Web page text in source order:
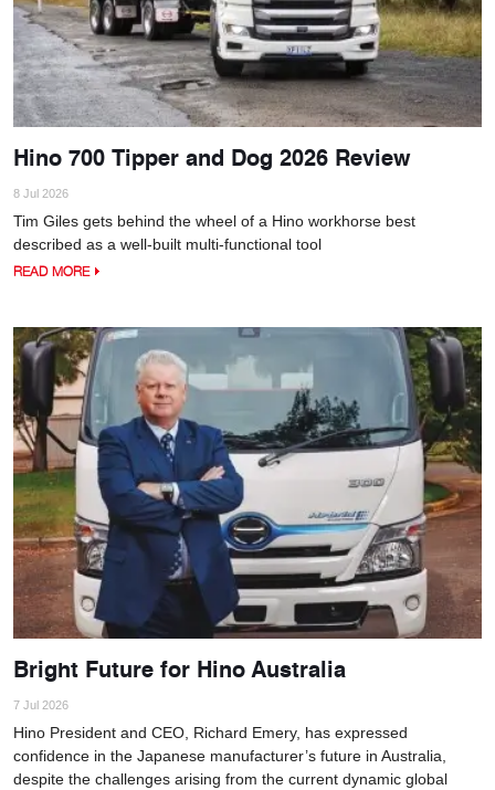
Hino 700 Tipper and Dog 2026 Review
8 Jul 2026
Tim Giles gets behind the wheel of a Hino workhorse best
described as a well-built multi-functional tool
READ MORE
Bright Future for Hino Australia
7 Jul 2026
Hino President and CEO, Richard Emery, has expressed
confidence in the Japanese manufacturer’s future in Australia,
despite the challenges arising from the current dynamic global